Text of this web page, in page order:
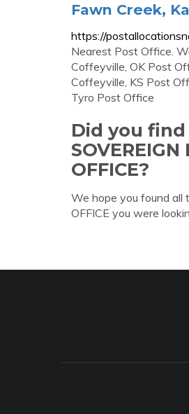
Fawn Creek,
https://
Nearest Post Office.
Coffeyville, OK Post
Coffeyville, KS Post
Tyro Post Office
Did you
OFFICE?
We hope you found all
OFFICE you were